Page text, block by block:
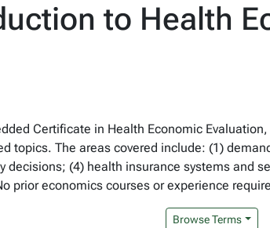
to Health
Certificate in Health Economic
topics. The areas covered include: (1)
decisions; (4) health insurance systems and
prior economics courses or experience
Browse Terms